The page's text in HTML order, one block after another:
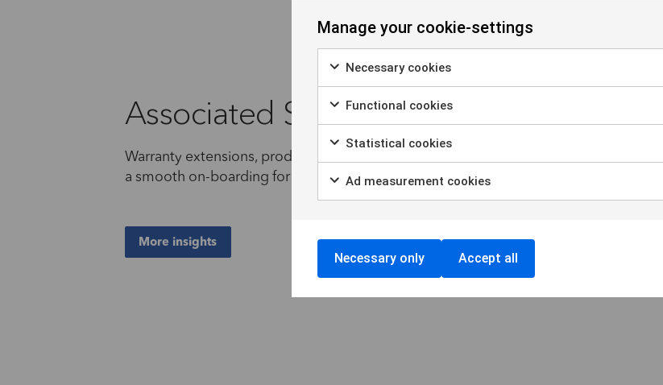
Associated Services
Warranty extensions, product customization, training & knowledge transfer to ensure
a smooth on-boarding for local authorities.
More insights
Manage your cookie-settings
Necessary cookies
Functional cookies
Statistical cookies
Ad measurement cookies
Necessary only Accept all